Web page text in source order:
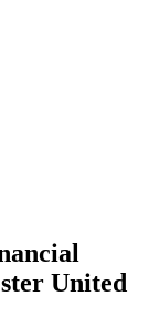
United